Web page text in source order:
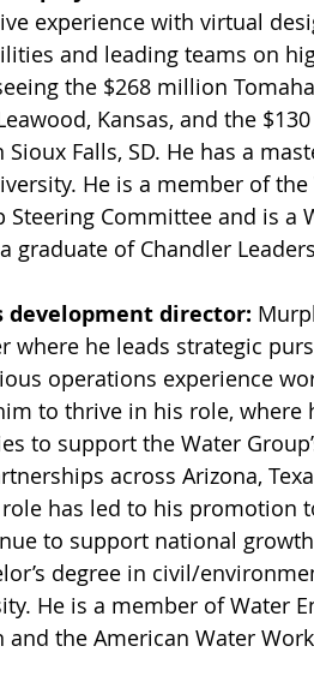
experience with virtual
and leading teams on
the $268 million
Kansas, and the
Falls, SD. He has a
He is a member of the
Committee and is a
of Chandler
development director:
where he leads strategic
operations experience
to thrive in his role, where
to support the Water
across Arizona,
has led to his promotion
to support national growth
degree in civil/
He is a member of Water
the American Water